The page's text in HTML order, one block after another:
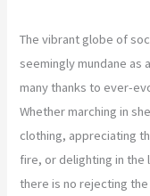
The vibrant globe of
seemingly mundane as
many thanks to ever-
Whether marching in
clothing, appreciating
fire, or delighting in the
there is no rejecting